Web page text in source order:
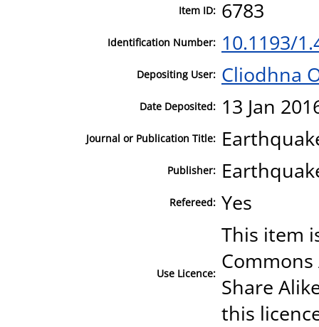
Item ID: 6783
Identification Number: 10.1193/
Depositing User: Cliodhna
Date Deposited: 13 Jan
Journal or Publication Title:
Publisher:
Refereed: Yes
Use Licence:
This item
Share
this